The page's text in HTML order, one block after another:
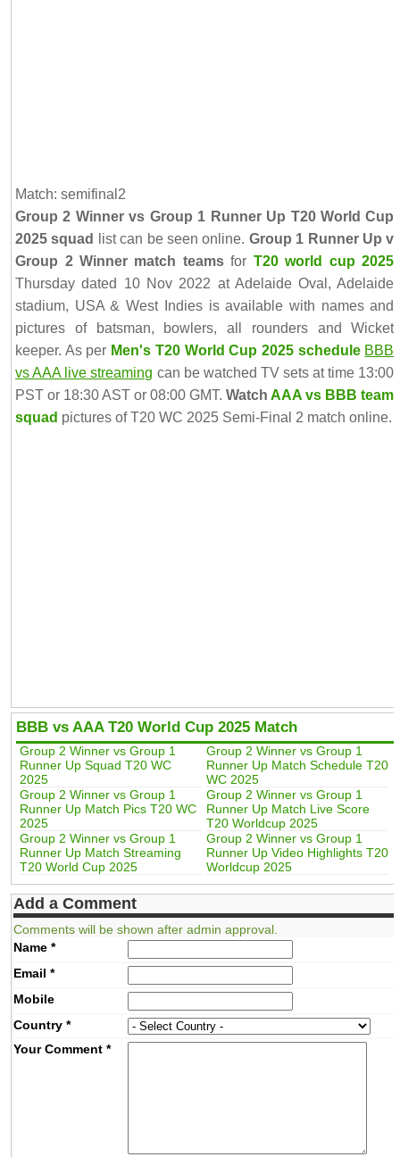
Match: semifinal2
Group 2 Winner vs Group 1 Runner Up T20 World Cup
2025 squad
list can be seen online. Group 1 Runner Up v
Group 2 Winner match teamsfor T20 world cup 2025
Thursday dated 10 Nov 2022 at Adelaide Oval, Adelaide
stadium, USA & West Indies is available with names and
pictures of batsman, bowlers, all rounders and Wicket
keeper. As per Men's T20 World Cup 2025 schedule BBB
vs AAA live streaming can be watched TV sets at time 13:00
PST or 18:30 AST or 08:00 GMT.WatchAAA vs BBB team
squad pictures of T20 WC 2025 Semi-Final 2 match online.
BBB vs AAA T20 World Cup 2025 Match
Group 2 Winner vs Group 1
Runner Up Squad T20 WC
2025
Group 2 Winner vs Group 1
Runner Up Match Schedule T20
WC 2025
Group 2 Winner vs Group 1
Runner Up Match Pics T20 WC
2025
Group 2 Winner vs Group 1
Runner Up Match Live Score
T20 Worldcup 2025
Group 2 Winner vs Group 1
Runner Up Match Streaming
T20 World Cup 2025
Group 2 Winner vs Group 1
Runner Up Video Highlights T20
Worldcup 2025
Add a Comment
Comments will be shown after admin approval.
Name*
Email *
Mobile
Country*
Your Comment*